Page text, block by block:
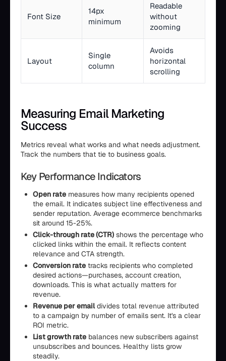
Font Size
14px
minimum
Readable
without
zooming
Layout
Single
column
Avoids
horizontal
scrolling
Measuring Email Marketing
Success
Metrics reveal what works and what needs adjustment.
Track the numbers that tie to business goals.
Key Performance Indicators
Open rate measures how many recipients opened
the email. It indicates subject line effectiveness and
sender reputation. Average ecommerce benchmarks
sit around 15-25%.
Click-through rate (CTR) shows the percentage who
clicked links within the email. It reflects content
relevance and CTA strength.
Conversion rate tracks recipients who completed
desired actions—purchases, account creation,
downloads. This is what actually matters for
revenue.
Revenue per emaildivides total revenue attributed
to a campaign by number of emails sent. It's a clear
ROI metric.
List growth rate balances new subscribers against
unsubscribes and bounces. Healthy lists grow
steadily.